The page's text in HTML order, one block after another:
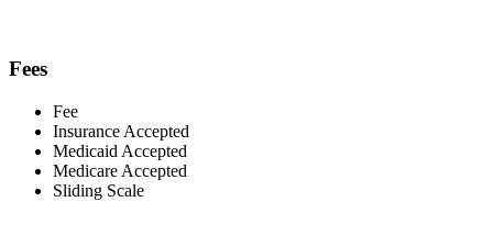
Fees
Fee
Insurance Accepted
Medicaid Accepted
Medicare Accepted
Sliding Scale